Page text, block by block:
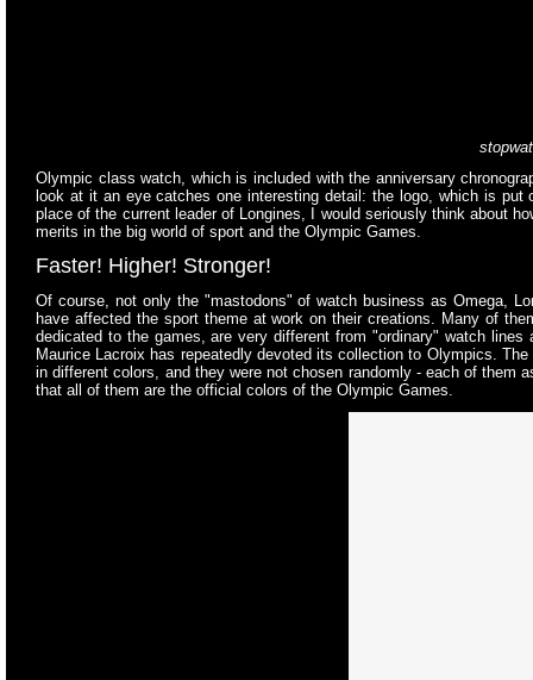
Olympic class watch, which is included with the anniversary
look at it an eye catches one interesting detail: the logo, which is
place of the current leader of Longines, I would seriously think about
merits in the big world of sport and the Olympic Games.
Faster! Higher! Stronger!
Of course, not only the "mastodons" of watch business as Omega,
have affected the sport theme at work on their creations. Many of
dedicated to the games, are very different from "ordinary" watch
Maurice Lacroix has repeatedly devoted its collection to Olympics.
in different colors, and they were not chosen randomly - each of them
that all of them are the official colors of the Olympic Games.